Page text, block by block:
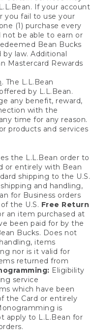
If your account
you fail to use your
(1) purchase every
be able to earn or
Bean Bucks
law. Additional
Mastercard Rewards
. The L.L.Bean
by L.L.Bean.
any benefit, reward,
with the
time for any reason.
products and services
the L.L.Bean order to
or entirely with Bean
shipping to the U.S.
and handling,
for Business orders
the U.S. Free Return
an item purchased at
been paid for by the
Bucks. Does not
items
nor is it valid for
returned from
Eligibility
service
which have been
the Card or entirely
is
apply to L.L.Bean for